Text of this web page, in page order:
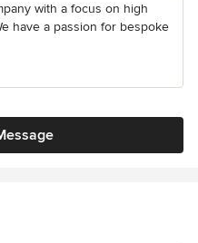
with a focus on high
have a passion for bespoke